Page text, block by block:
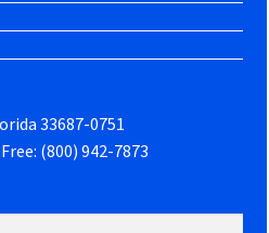
33687-0751
(800) 942-7873